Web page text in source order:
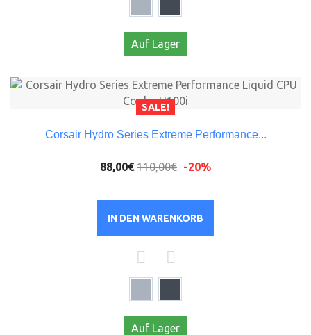
Auf Lager
SALE!
Corsair Hydro Series Extreme Performance...
88,00€ 110,00€ -20%
IN DEN WARENKORB
Auf Lager